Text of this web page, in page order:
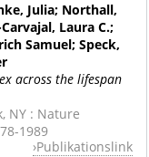
Julia; Northall,
Laura C.;
Samuel; Speck,
across the lifespan
NY : Nature
1989
Publikationslink